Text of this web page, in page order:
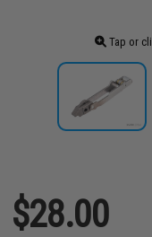
Tap or
$28.00